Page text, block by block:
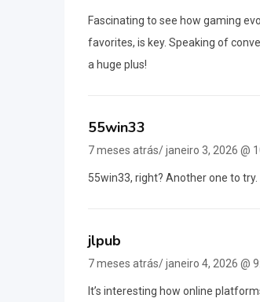
Fascinating to see how gaming
favorites, is key. Speaking of
a huge plus!
55win33
7 meses atrás/ janeiro 3, 2026 @
55win33, right? Another one to
jlpub
7 meses atrás/ janeiro 4, 2026 @
It’s interesting how online